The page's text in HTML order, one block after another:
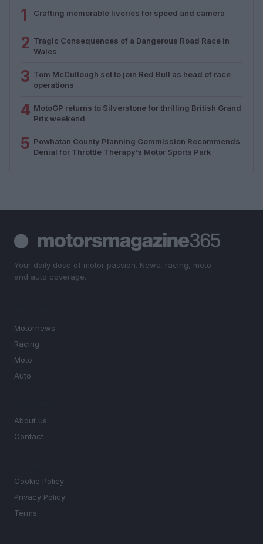
1 Crafting memorable liveries for speed and camera
2 Tragic Consequences of a Dangerous Road Race in
Wales
3 Tom McCullough set to join Red Bull as head of race
operations
4 MotoGP returns to Silverstone for thrilling British Grand
Prix weekend
5 Powhatan County Planning Commission Recommends
Denial for Throttle Therapy’s Motor Sports Park
Your daily dose of motor passion. News, racing, moto
and auto coverage.
Motornews
Racing
Moto
Auto
About us
Contact
Cookie Policy
Privacy Policy
Terms